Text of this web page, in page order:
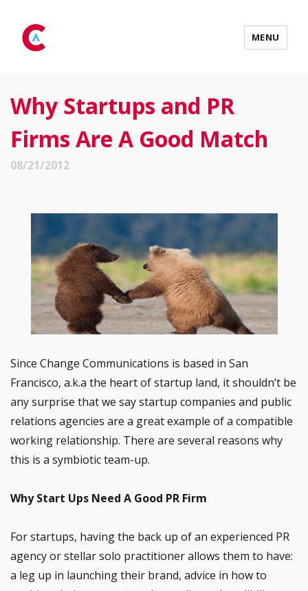
MENU
Why Startups and PR
Firms Are A Good Match
08/21/2012
Since Change Communications is based in San
Francisco, a.k.a the heart of startup land, it shouldn’t be
any surprise that we say startup companies and public
relations agencies are a great example of a compatible
working relationship. There are several reasons why
this is a symbiotic team-up.
Why Start Ups Need A Good PR Firm
For startups, having the back up of an experienced PR
agency or stellar solo practitioner allows them to have:
a leg up in launching their brand, advice in how to